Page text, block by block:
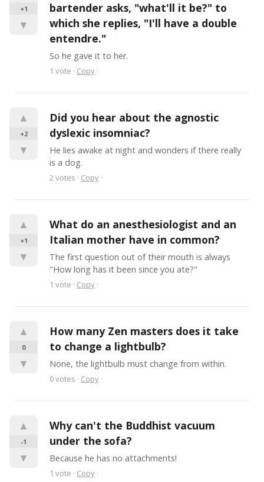
+1
▼
bartender asks, "what'll it be?" to
which she replies, "I'll have a double
entendre."
So he gave it to her.
1 vote · Copy ·
▲
+2
▼
Did you hear about the agnostic
dyslexic insomniac?
He lies awake at night and wonders if there really
is a dog.
2votes · Copy ·
▲
+1
▼
What do an anesthesiologist and an
Italian mother have in common?
The first question out of their mouth is always
"How long has it been since you ate?"
1 vote · Copy ·
▲
0
▼
How many Zen masters does it take
to change a lightbulb?
None, the lightbulb must change from within.
0votes · Copy ·
▲
-1
▼
Why can't the Buddhist vacuum
under the sofa?
Because he has no attachments!
1 vote · Copy ·